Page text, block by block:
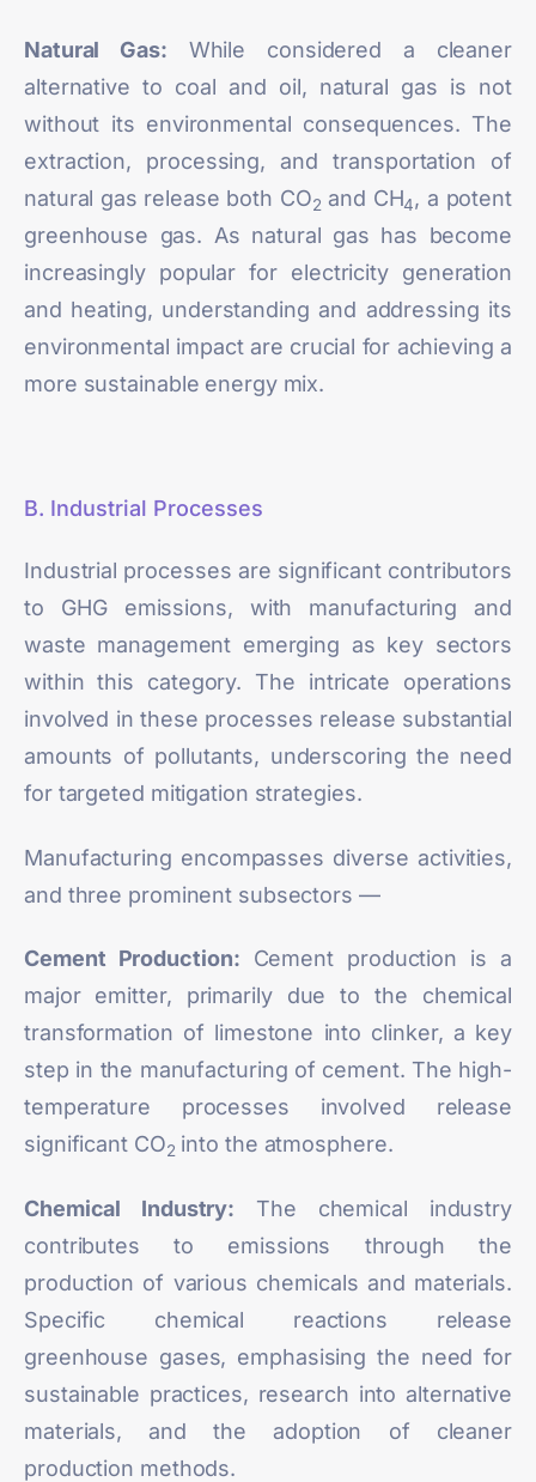
Natural Gas: While considered a cleaner
alternative to coal and oil, natural gas is not
without its environmental consequences. The
extraction, processing, and transportation of
natural gas release both CO2 and CH4, a potent
greenhouse gas. As natural gas has become
increasingly popular for electricity generation
and heating, understanding and addressing its
environmental impact are crucial for achieving a
more sustainable energy mix.
B. Industrial Processes
Industrial processes are significant contributors
to GHG emissions, with manufacturing and
waste management emerging as key sectors
within this category. The intricate operations
involved in these processes release substantial
amounts of pollutants, underscoring the need
for targeted mitigation strategies.
Manufacturing encompasses diverse activities,
and three prominent subsectors —
Cement Production: Cement production is a
major emitter, primarily due to the chemical
transformation of limestone into clinker, a key
step in the manufacturing of cement. The high-
temperature processes involved release
significant CO2 into the atmosphere.
Chemical Industry: The chemical industry
contributes to emissions through the
production of various chemicals and materials.
Specific chemical reactions release
greenhouse gases, emphasising the need for
sustainable practices, research into alternative
materials, and the adoption of cleaner
production methods.